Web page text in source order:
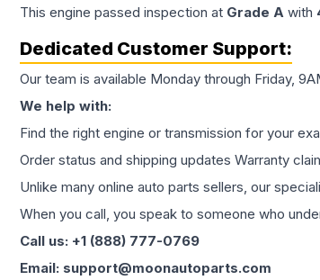
This engine passed inspection at Grade A with
Dedicated Customer Support:
Our team is available Monday through Friday,
We help with:
Find the right engine or transmission for your
Order status and shipping updates Warranty
Unlike many online auto parts sellers, our
When you call, you speak to someone who
Call us: +1 (888) 777-0769
Email: support@moonautoparts.com